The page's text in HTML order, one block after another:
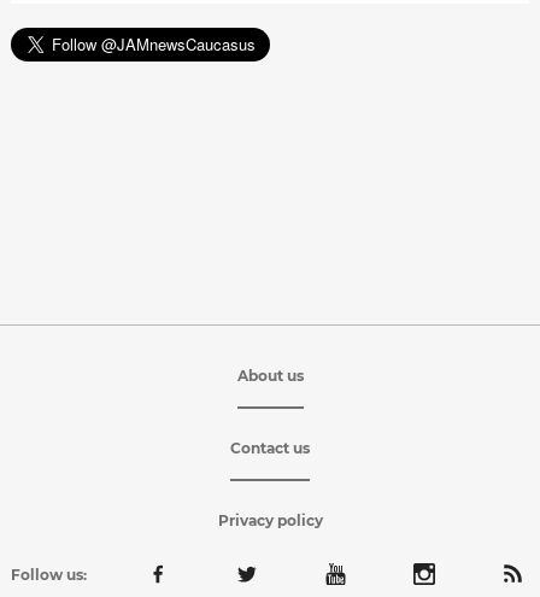
About us
Contact us
Privacy policy
Follow us: